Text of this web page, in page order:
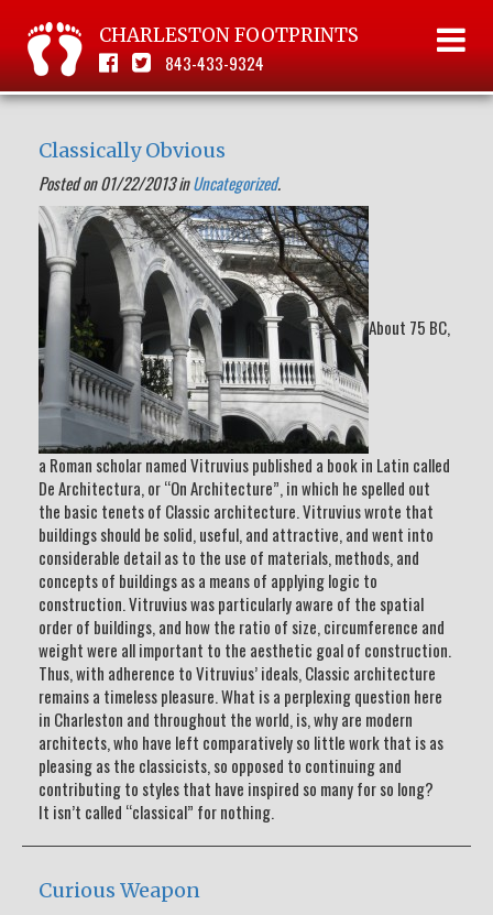
CHARLESTON FOOTPRINTS
843-433-9324
Classically Obvious
Posted on 01/22/2013 inUncategorized.
About 75 BC,
a Roman scholar named Vitruvius published a book in Latin called
De Architectura, or “On Architecture”, in which he spelled out
the basic tenets of Classic architecture. Vitruvius wrote that
buildings should be solid, useful, and attractive, and went into
considerable detail as to the use of materials, methods, and
concepts of buildings as a means of applying logic to
construction. Vitruvius was particularly aware of the spatial
order of buildings, and how the ratio of size, circumference and
weight were all important to the aesthetic goal of construction.
Thus, with adherence to Vitruvius’ ideals, Classic architecture
remains a timeless pleasure. What is a perplexing question here
in Charleston and throughout the world, is, why are modern
architects, who have left comparatively so little work that is as
pleasing as the classicists, so opposed to continuing and
contributing to styles that have inspired so many for so long?
It isn’t called “classical” for nothing.
Curious Weapon